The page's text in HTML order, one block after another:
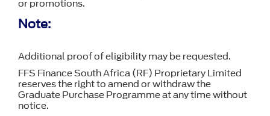
or promotions.
Note:
Additional proof of eligibility may be requested.
FFS Finance South Africa (RF) Proprietary Limited
reserves the right to amend or withdraw the
Graduate Purchase Programme at any time without
notice.